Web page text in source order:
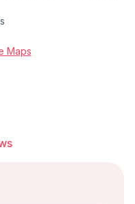
Maps